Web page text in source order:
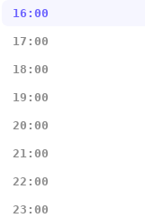
16:00
17:00
18:00
19:00
20:00
21:00
22:00
23:00